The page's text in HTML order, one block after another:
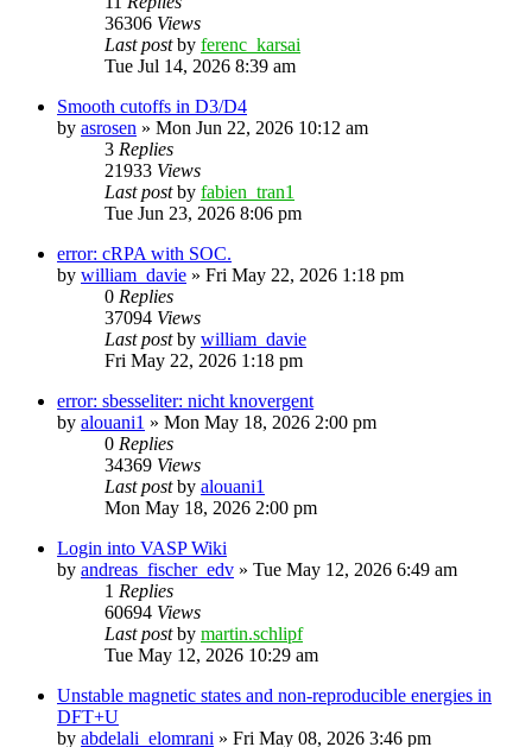
36306 Views
Last postby ferenc_karsai
Tue Jul 14, 2026 8:39 am
Smooth cutoffs in D3/D4
by asrosen » Mon Jun 22, 2026 10:12 am
3 Replies
21933 Views
Last postby fabien_tran1
Tue Jun 23, 2026 8:06 pm
error: cRPA with SOC.
by william_davie » Fri May 22, 2026 1:18 pm
0 Replies
37094 Views
Last postby william_davie
Fri May 22, 2026 1:18 pm
error: sbesseliter: nicht knovergent
by alouani1 » Mon May 18, 2026 2:00 pm
0 Replies
34369 Views
Last postby alouani1
Mon May 18, 2026 2:00 pm
Login into VASP Wiki
by andreas_fischer_edv » Tue May 12, 2026 6:49 am
1 Replies
60694 Views
Last postby martin.schlipf
Tue May 12, 2026 10:29 am
Unstable magnetic states and non-reproducible energies in
DFT+U
by abdelali_elomrani » Fri May 08, 2026 3:46 pm